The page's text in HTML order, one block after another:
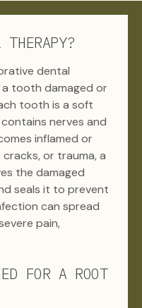
dental
tooth damaged or
tooth is a soft
nerves and
inflamed or
or trauma, a
the damaged
seals it to prevent
can spread
pain,
FOR A ROOT